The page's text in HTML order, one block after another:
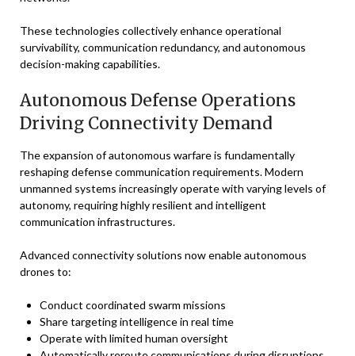
These technologies collectively enhance operational
survivability, communication redundancy, and autonomous
decision-making capabilities.
Autonomous Defense Operations
Driving Connectivity Demand
The expansion of autonomous warfare is fundamentally
reshaping defense communication requirements. Modern
unmanned systems increasingly operate with varying levels of
autonomy, requiring highly resilient and intelligent
communication infrastructures.
Advanced connectivity solutions now enable autonomous
drones to:
Conduct coordinated swarm missions
Share targeting intelligence in real time
Operate with limited human oversight